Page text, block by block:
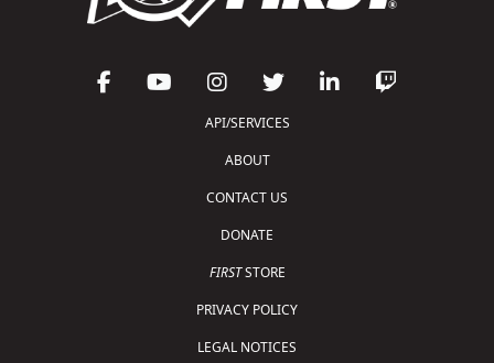
API/SERVICES
ABOUT
CONTACT US
DONATE
FIRSTSTORE
PRIVACY POLICY
LEGAL NOTICES